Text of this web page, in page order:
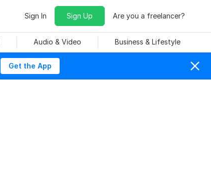
Sign In Sign Up Are you a freelancer?
Audio & Video Business & Lifestyle
Get the App